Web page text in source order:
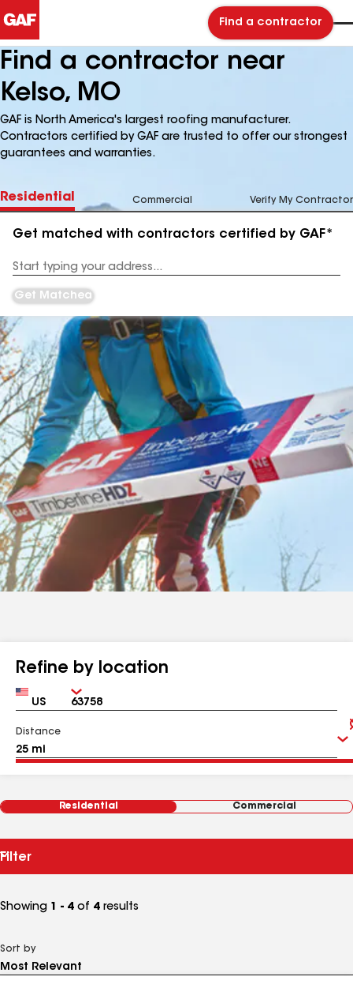
Find a contractor
Find a contractor near
Kelso, MO
GAF is North America's largest roofing manufacturer.
Contractors certified by GAF are trusted to offer our strongest
guarantees and warranties.
Residential Commercial Verify My Contractor
Get matched with contractors certified by GAF*
Address
Get Matched
Refine by location
Country Zip
Distance
Residential Commercial
Filter
Showing 1 - 4 of 4 results
Sort by